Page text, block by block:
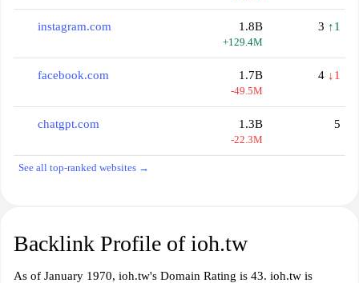
instagram.com 1.8B
+129.4M
3 ↑1
facebook.com 1.7B
-49.5M
4 ↓1
chatgpt.com 1.3B
-22.3M
5
See all top-ranked websites →
Backlink Profile of ioh.tw
As of January 1970, ioh.tw's Domain Rating is 43. ioh.tw is